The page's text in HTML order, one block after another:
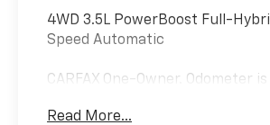
4WD 3.5L PowerBoost Full-
Speed Automatic
CARFAX One-Owner. Odometer
Read More...